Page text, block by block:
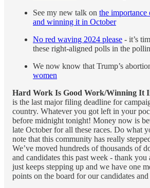
See my new talk on the
and winning it in October
No red waving 2024 please - it’s
these right-aligned polls in the
We now know that Trump’s
women
Hard Work Is Good Work/Winning It
is the last major filing deadline for
country. Whatever you got left in your
before midnight tonight! Money now is
late October for all these races. Do what
note that this community has really
We’ve moved hundreds of thousands of
and candidates this past week - thank
just keeps stepping up and we have one
points on the board for our candidates and